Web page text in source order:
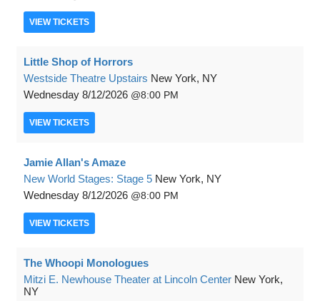
VIEW TICKETS
Little Shop of Horrors
Westside Theatre Upstairs New York, NY
Wednesday 8/12/2026 8:00 PM
VIEW TICKETS
Jamie Allan's Amaze
New World Stages: Stage 5 New York, NY
Wednesday 8/12/2026 8:00 PM
VIEW TICKETS
The Whoopi Monologues
Mitzi E. Newhouse Theater at Lincoln Center New York,
NY